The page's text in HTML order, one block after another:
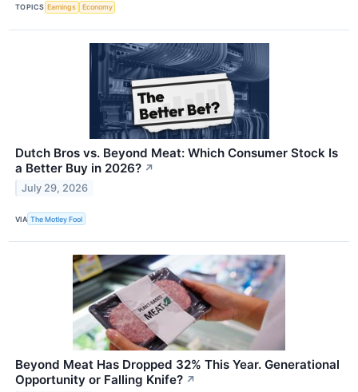
TOPICS Earnings Economy
Dutch Bros vs. Beyond Meat: Which Consumer Stock Is
a Better Buy in 2026? ↗
July 29, 2026
VIA The Motley Fool
Beyond Meat Has Dropped 32% This Year. Generational
Opportunity or Falling Knife? ↗